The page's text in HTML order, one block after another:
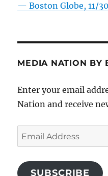
—Boston Globe, 11/
MEDIA NATION BY
Enter your email
Nation and receive
Email
Address
SUBSCRIBE